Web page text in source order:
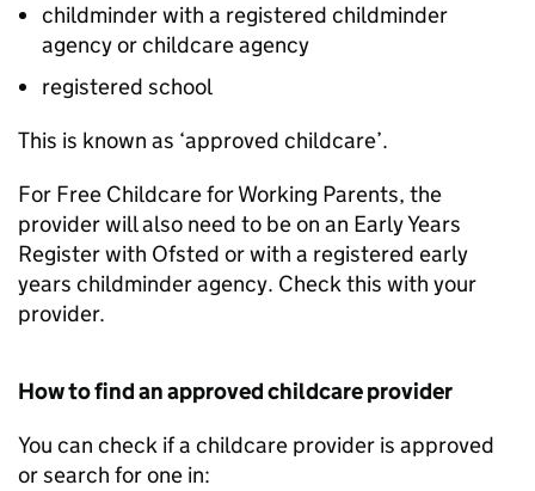
childminder with a registered childminder
agency or childcare agency
registered school
This is known as ‘approved childcare’.
For Free Childcare for Working Parents, the
provider will also need to be on an Early Years
Register with Ofsted or with a registered early
years childminder agency. Check this with your
provider.
How to find an approved childcare provider
You can check if a childcare provider is approved
or search for one in: